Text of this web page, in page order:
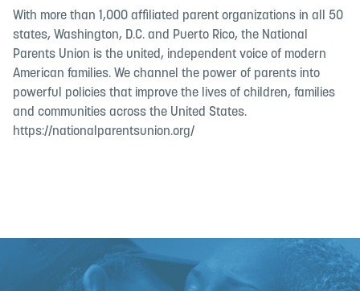
With more than 1,000 affiliated parent organizations in all 50
states, Washington, D.C. and Puerto Rico, the National
Parents Union is the united, independent voice of modern
American families. We channel the power of parents into
powerful policies that improve the lives of children, families
and communities across the United States.
https://nationalparentsunion.org/